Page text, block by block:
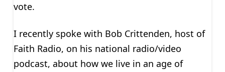
vote.
I recently spoke with Bob Crittenden, host of
Faith Radio, on his national radio/video
podcast, about how we live in an age of